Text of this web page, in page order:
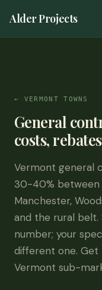
Alder Projects
← VERMONT TOWNS
General
costs,
Vermont general
30-40%
Manchester,
and the rural belt.
number; your
different one. Get
Vermont sub-